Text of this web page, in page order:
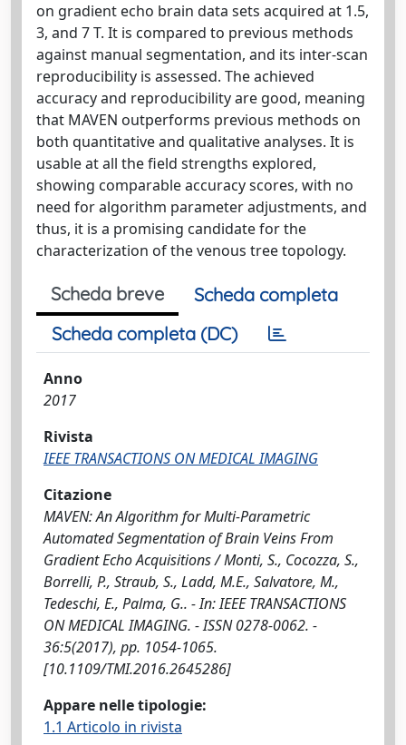
on gradient echo brain data sets acquired at 1.5,
3, and 7 T. It is compared to previous methods
against manual segmentation, and its inter-scan
reproducibility is assessed. The achieved
accuracy and reproducibility are good, meaning
that MAVEN outperforms previous methods on
both quantitative and qualitative analyses. It is
usable at all the field strengths explored,
showing comparable accuracy scores, with no
need for algorithm parameter adjustments, and
thus, it is a promising candidate for the
characterization of the venous tree topology.
Scheda breve
Scheda completa
Scheda completa (DC)
Anno
2017
Rivista
IEEE TRANSACTIONS ON MEDICAL IMAGING
Citazione
MAVEN: An Algorithm for Multi-Parametric
Automated Segmentation of Brain Veins From
Gradient Echo Acquisitions / Monti, S., Cocozza, S.,
Borrelli, P., Straub, S., Ladd, M.E., Salvatore, M.,
Tedeschi, E., Palma, G.. - In: IEEE TRANSACTIONS
ON MEDICAL IMAGING. - ISSN 0278-0062. -
36:5(2017), pp. 1054-1065.
[10.1109/TMI.2016.2645286]
Appare nelle tipologie:
1.1 Articolo in rivista